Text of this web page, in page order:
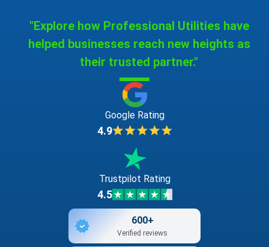
"Explore how Professional Utilities have
helped businesses reach new heights as
their trusted partner."
Google Rating
4.9
Trustpilot Rating
4.5
600+
Verified reviews